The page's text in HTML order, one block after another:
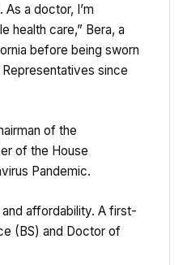
a doctor, I’m
health care,” Bera, a
before being sworn
since
of the
of the House
Pandemic.
affordability. A first-
(BS) and Doctor of